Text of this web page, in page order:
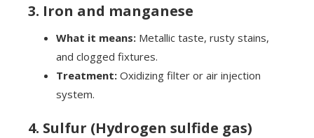
3. Iron and manganese
What it means: Metallic taste, rusty stains,
and clogged fixtures.
Treatment: Oxidizing filter or air injection
system.
4. Sulfur (Hydrogen sulfide gas)